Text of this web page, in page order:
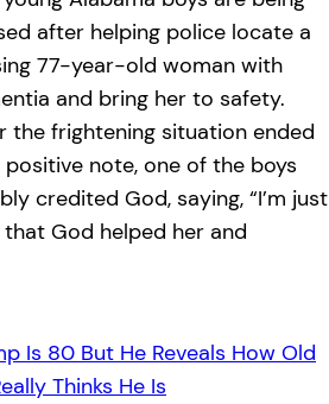
after helping police locate a
77-year-old woman with
and bring her to safety.
the frightening situation ended
positive note, one of the boys
credited God, saying, “I’m just
God helped her and
Is 80 But He Reveals How Old
Thinks He Is